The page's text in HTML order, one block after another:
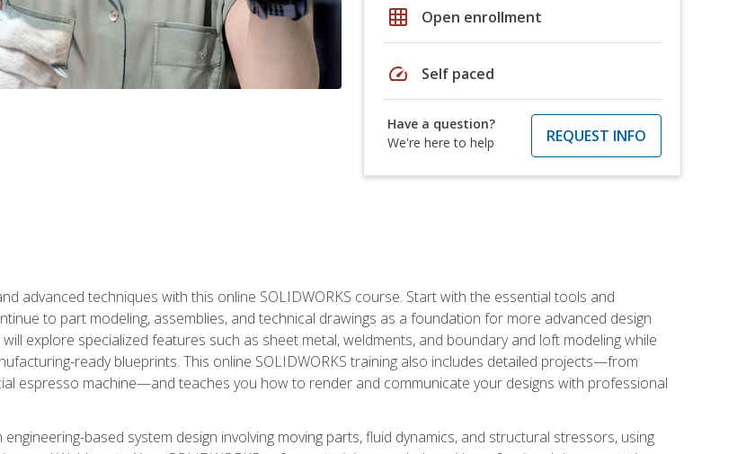
grid_on Open enrollment
speed Self paced
Have a question?
We're here to help
REQUEST INFO
advanced techniques with this online SOLIDWORKS course. Start with the essential tools and
to part modeling, assemblies, and technical drawings as a foundation for more advanced design
explore specialized features such as sheet metal, weldments, and boundary and loft modeling while
ready blueprints. This online SOLIDWORKS training also includes detailed projects—from
espresso machine—and teaches you how to render and communicate your designs with professional
engineering-based system design involving moving parts, fluid dynamics, and structural stressors, using